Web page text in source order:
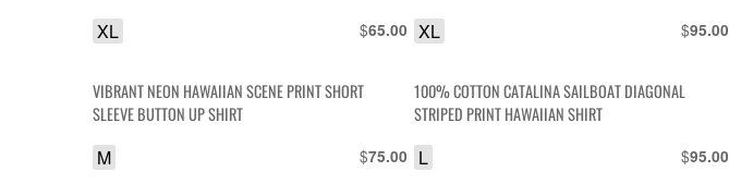
$65.00
XL $95.00
XL
VIBRANT NEON HAWAIIAN SCENE PRINT SHORT
SLEEVE BUTTON UP SHIRT
$75.00
M
100% COTTON CATALINA SAILBOAT DIAGONAL
STRIPED PRINT HAWAIIAN SHIRT
$95.00
L